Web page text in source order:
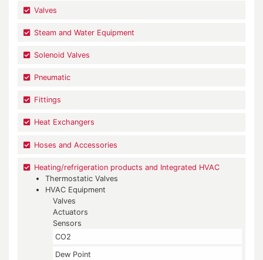
Valves
Steam and Water Equipment
Solenoid Valves
Pneumatic
Fittings
Heat Exchangers
Hoses and Accessories
Heating/refrigeration products and Integrated HVAC
Thermostatic Valves
HVAC Equipment
Valves
Actuators
Sensors
CO2
Dew Point